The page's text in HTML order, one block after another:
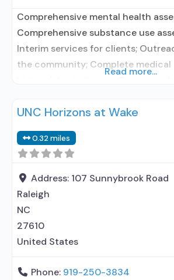
Comprehensive mental health
Comprehensive substance use
Interim services for clients;
the community; Complete medical
disorders; Breathalyzer or blood
urine screening; HIV testing; STD
screening; Metabolic syndrome
Testing
Read more...
UNC Horizons at Wake
0.32 miles
Address: 107 Sunnybrook Road
Raleigh
NC
27610
United States
Phone: 919-250-3834